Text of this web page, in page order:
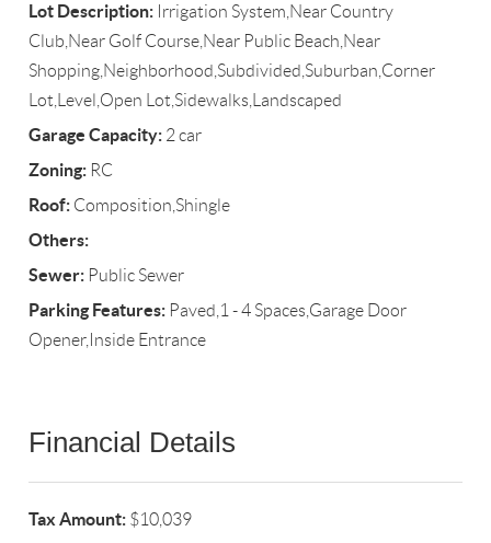
Lot Description: Irrigation System,Near Country
Club,Near Golf Course,Near Public Beach,Near
Shopping,Neighborhood,Subdivided,Suburban,Corner
Lot,Level,Open Lot,Sidewalks,Landscaped
Garage Capacity: 2 car
Zoning: RC
Roof: Composition,Shingle
Others:
Sewer: Public Sewer
Parking Features: Paved,1 - 4 Spaces,Garage Door
Opener,Inside Entrance
Financial Details
Tax Amount: $10,039